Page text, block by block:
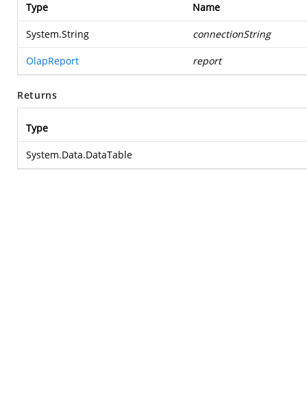
Type Name
System.String connectionString
OlapReport report
Returns
Type
System.Data.DataTable